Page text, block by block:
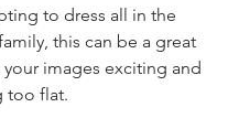
to dress all in the
this can be a great
images exciting and
too flat.